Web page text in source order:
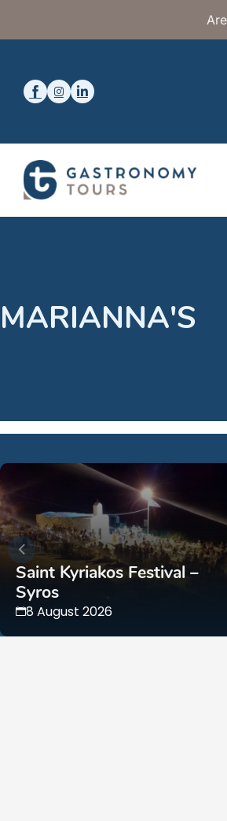
MARIANNA'S
Saint Kyriakos Festival –
Syros
8 August 2026